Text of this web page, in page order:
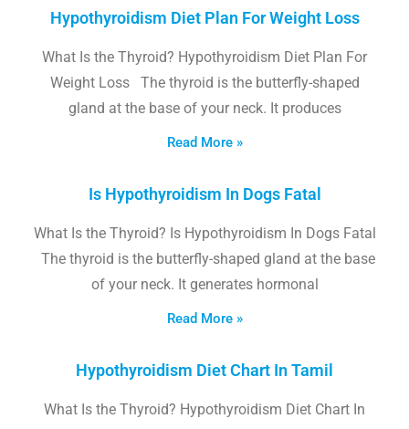
Hypothyroidism Diet Plan For Weight Loss
What Is the Thyroid? Hypothyroidism Diet Plan For
Weight Loss The thyroid is the butterfly-shaped
gland at the base of your neck. It produces
Read More »
Is Hypothyroidism In Dogs Fatal
What Is the Thyroid? Is Hypothyroidism In Dogs Fatal
The thyroid is the butterfly-shaped gland at the base
of your neck. It generates hormonal
Read More »
Hypothyroidism Diet Chart In Tamil
What Is the Thyroid? Hypothyroidism Diet Chart In